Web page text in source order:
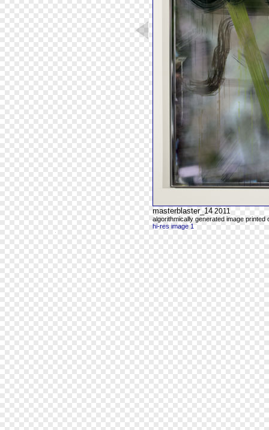
masterblaster_14 2011
algorithmically generated image
hi-res image 1